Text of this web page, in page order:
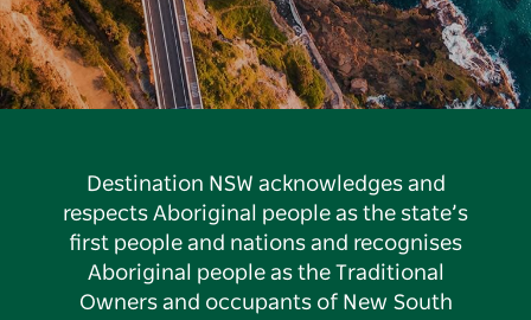
Destination NSW acknowledges and
respects Aboriginal people as the state’s
first people and nations and recognises
Aboriginal people as the Traditional
Owners and occupants of New South